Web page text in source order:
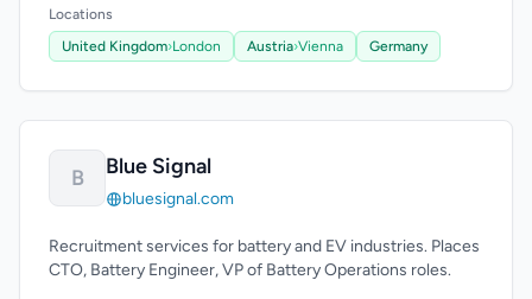
Locations
United Kingdom›London Austria›Vienna Germany
B Blue Signal
bluesignal.com
Recruitment services for battery and EV industries. Places
CTO, Battery Engineer, VP of Battery Operations roles.